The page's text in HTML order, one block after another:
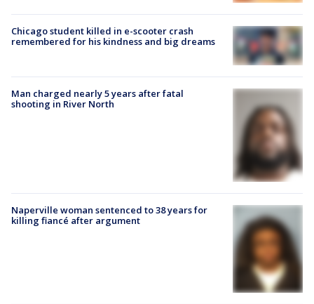
Chicago student killed in e-scooter crash
remembered for his kindness and big dreams
Man charged nearly 5 years after fatal
shooting in River North
Naperville woman sentenced to 38 years for
killing fiancé after argument